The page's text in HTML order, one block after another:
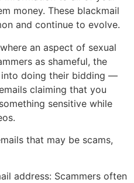
money. These blackmail
and continue to evolve.
an aspect of sexual
as shameful, the
doing their bidding —
claiming that you
sensitive while
that may be scams,
address: Scammers often